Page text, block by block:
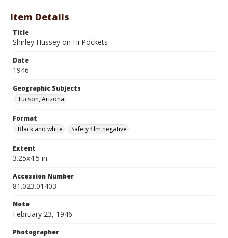
Item Details
Title
Shirley Hussey on Hi Pockets
Date
1946
Geographic Subjects
Tucson, Arizona
Format
Black and white
Safety film negative
Extent
3.25x4.5 in.
Accession Number
81.023.01403
Note
February 23, 1946
Photographer